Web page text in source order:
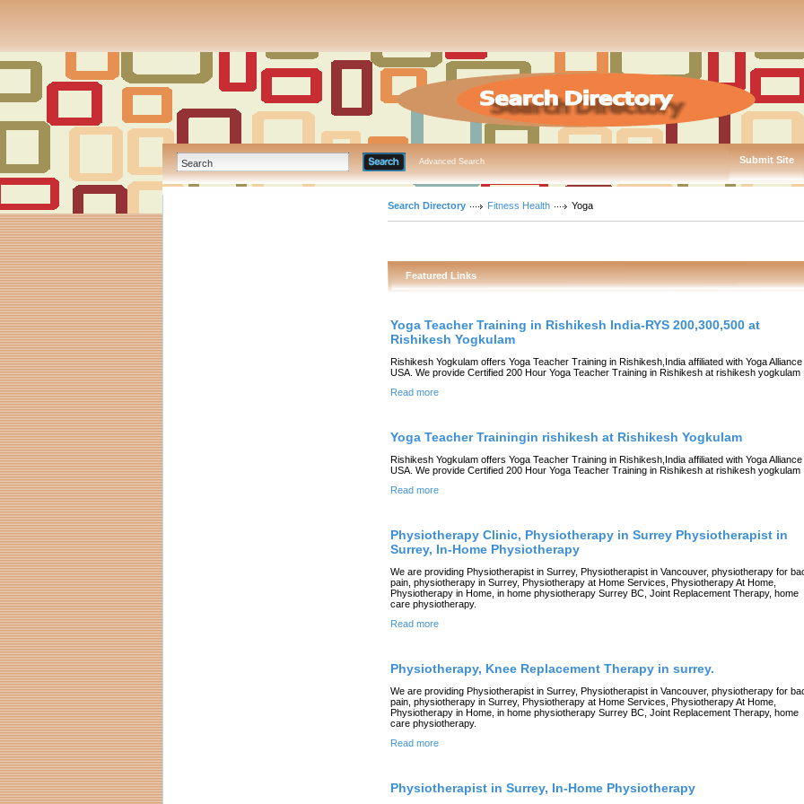
Advanced Search Submit Site
Search Directory Fitness Health Yoga
Featured Links
Yoga Teacher Training in Rishikesh India-RYS 200,300,500 at
Rishikesh Yogkulam
Rishikesh Yogkulam offers Yoga Teacher Training in Rishikesh,India affiliated with Yoga Alliance
USA. We provide Certified 200 Hour Yoga Teacher Training in Rishikesh at rishikesh yogkulam
Read more
Yoga Teacher Trainingin rishikesh at Rishikesh Yogkulam
Rishikesh Yogkulam offers Yoga Teacher Training in Rishikesh,India affiliated with Yoga Alliance
USA. We provide Certified 200 Hour Yoga Teacher Training in Rishikesh at rishikesh yogkulam
Read more
Physiotherapy Clinic, Physiotherapy in Surrey Physiotherapist in
Surrey, In-Home Physiotherapy
We are providing Physiotherapist in Surrey, Physiotherapist in Vancouver, physiotherapy for
pain, physiotherapy in Surrey, Physiotherapy at Home Services, Physiotherapy At Home,
Physiotherapy in Home, in home physiotherapy Surrey BC, Joint Replacement Therapy, home
care physiotherapy.
Read more
Physiotherapy, Knee Replacement Therapy in surrey.
We are providing Physiotherapist in Surrey, Physiotherapist in Vancouver, physiotherapy for
pain, physiotherapy in Surrey, Physiotherapy at Home Services, Physiotherapy At Home,
Physiotherapy in Home, in home physiotherapy Surrey BC, Joint Replacement Therapy, home
care physiotherapy.
Read more
Physiotherapist in Surrey, In-Home Physiotherapy